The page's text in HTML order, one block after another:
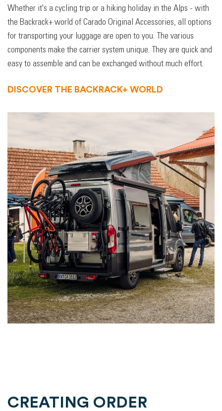
Whether it's a cycling trip or a hiking holiday in the Alps - with
the Backrack+ world of Carado Original Accessories, all options
for transporting your luggage are open to you. The various
components make the carrier system unique. They are quick and
easy to assemble and can be exchanged without much effort.
DISCOVER THE BACKRACK+ WORLD
CREATING ORDER